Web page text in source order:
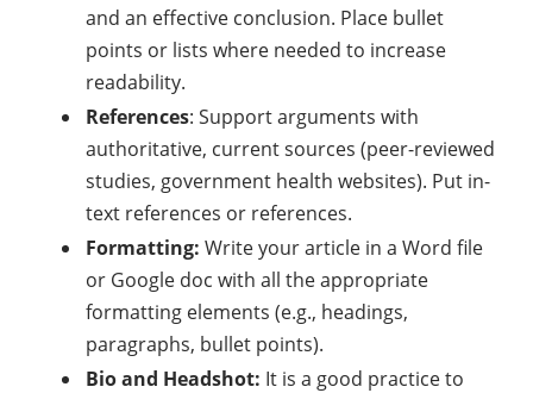
and an effective conclusion. Place bullet
points or lists where needed to increase
readability.
References: Support arguments with
authoritative, current sources (peer-reviewed
studies, government health websites). Put in-
text references or references.
Formatting: Write your article in a Word file
or Google doc with all the appropriate
formatting elements (e.g., headings,
paragraphs, bullet points).
Bio and Headshot: It is a good practice to